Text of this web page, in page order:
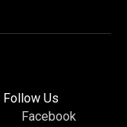
Follow Us
Facebook